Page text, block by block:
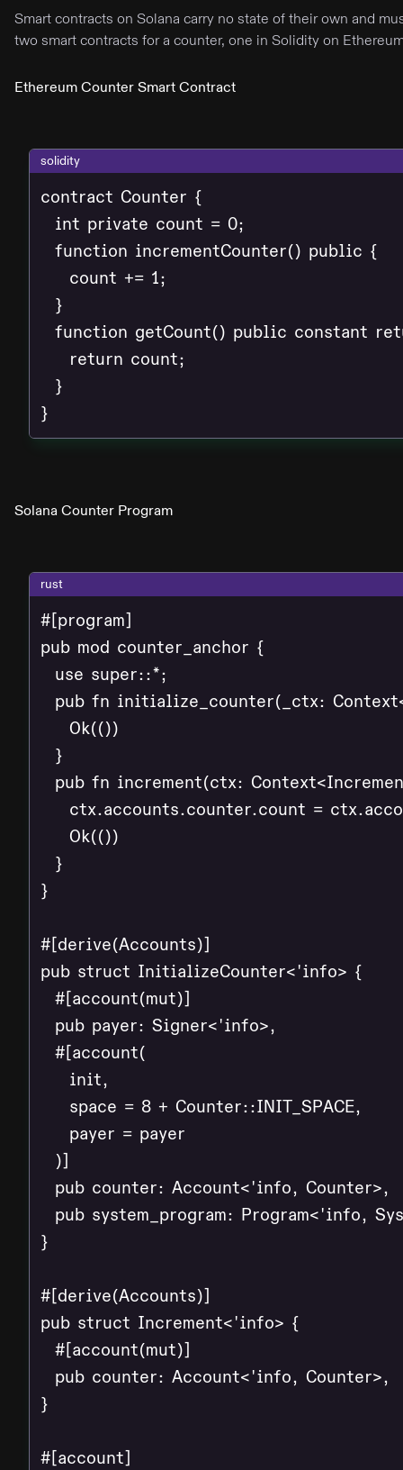
Smart contracts on Solana carry no state of their own and
two smart contracts for a counter, one in Solidity on
Ethereum Counter Smart Contract
solidity
contract Counter {
  int private count = 0;
  function incrementCounter() public {
    count += 1;
  }
function getCount() public constant
    return count;
  }
}
Solana Counter Program
rust
#[program]
pub mod counter_anchor {
  use super::*;
pub fn initialize_counter(_ctx:
    Ok(())
  }
pub fn increment(ctx:
ctx.accounts.counter.count =
    Ok(())
  }
}
#[derive(Accounts)]
pub struct InitializeCounter<'info> {
  #[account(mut)]
  pub payer: Signer<'info>,
  #[account(
    init,
    space = 8 + Counter::INIT_SPACE,
    payer = payer
  )]
  pub counter: Account<'info, Counter>,
pub system_program: Program<'info,
}
#[derive(Accounts)]
pub struct Increment<'info> {
  #[account(mut)]
  pub counter: Account<'info, Counter>,
}
#[account]